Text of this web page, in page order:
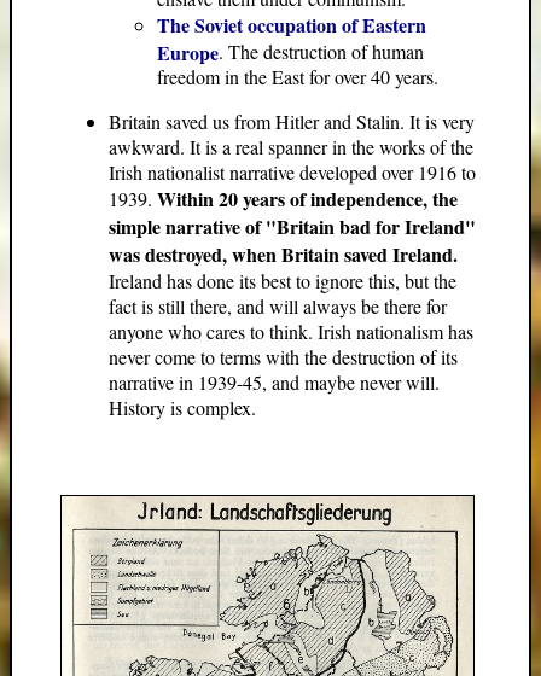
The Soviet occupation of Eastern
Europe. The destruction of human
freedom in the East for over 40 years.
Britain saved us from Hitler and Stalin. It is very
awkward. It is a real spanner in the works of the
Irish nationalist narrative developed over 1916 to
1939. Within 20 years of independence, the
simple narrative of "Britain bad for Ireland"
was destroyed, when Britain saved Ireland.
Ireland has done its best to ignore this, but the
fact is still there, and will always be there for
anyone who cares to think. Irish nationalism has
never come to terms with the destruction of its
narrative in 1939-45, and maybe never will.
History is complex.